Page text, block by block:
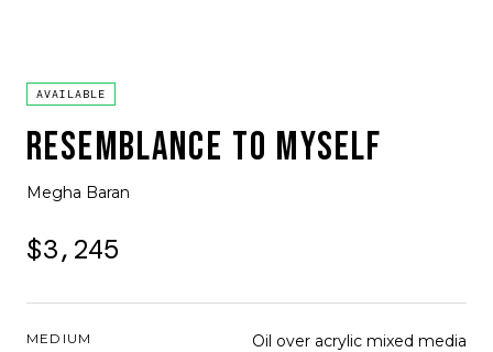
AVAILABLE
RESEMBLANCE TO MYSELF
Megha Baran
$3,245
MEDIUM Oil over acrylic mixed media